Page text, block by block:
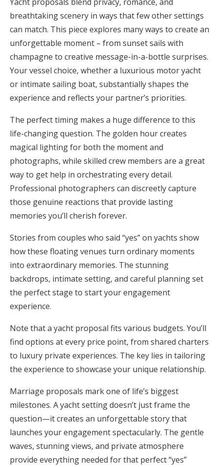
breathtaking scenery in ways that few other settings
can match. This piece explores many ways to create an
unforgettable moment – from sunset sails with
champagne to creative message-in-a-bottle surprises.
Your vessel choice, whether a luxurious motor yacht
or intimate sailing boat, substantially shapes the
experience and reflects your partner’s priorities.
The perfect timing makes a huge difference to this
life-changing question. The golden hour creates
magical lighting for both the moment and
photographs, while skilled crew members are a great
way to get help in orchestrating every detail.
Professional photographers can discreetly capture
those genuine reactions that provide lasting
memories you’ll cherish forever.
Stories from couples who said “yes” on yachts show
how these floating venues turn ordinary moments
into extraordinary memories. The stunning
backdrops, intimate setting, and careful planning set
the perfect stage to start your engagement
experience.
Note that a yacht proposal fits various budgets. You’ll
find options at every price point, from shared charters
to luxury private experiences. The key lies in tailoring
the experience to showcase your unique relationship.
Marriage proposals mark one of life’s biggest
milestones. A yacht setting doesn’t just frame the
question—it creates an unforgettable story that
launches your engagement spectacularly. The gentle
waves, stunning views, and private atmosphere
provide everything needed for that perfect “yes”